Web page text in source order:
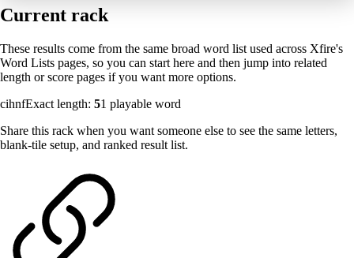
Current rack
These results come from the same broad word list used across Xfire's
Word Lists pages, so you can start here and then jump into related
length or score pages if you want more options.
cihnfExact length: 51 playable word
Share this rack when you want someone else to see the same letters,
blank-tile setup, and ranked result list.